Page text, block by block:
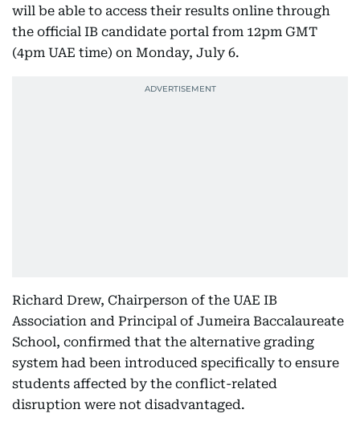
will be able to access their results online through
the official IB candidate portal from 12pm GMT
(4pm UAE time) on Monday, July 6.
Richard Drew, Chairperson of the UAE IB
Association and Principal of Jumeira Baccalaureate
School, confirmed that the alternative grading
system had been introduced specifically to ensure
students affected by the conflict-related
disruption were not disadvantaged.